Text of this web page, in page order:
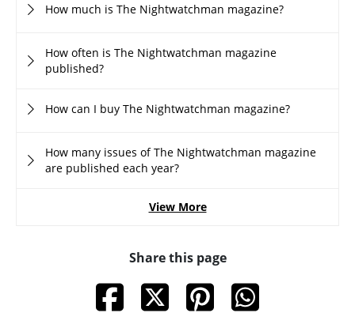
How much is The Nightwatchman magazine?
How often is The Nightwatchman magazine
published?
How can I buy The Nightwatchman magazine?
How many issues of The Nightwatchman magazine
are published each year?
View More
Share this page